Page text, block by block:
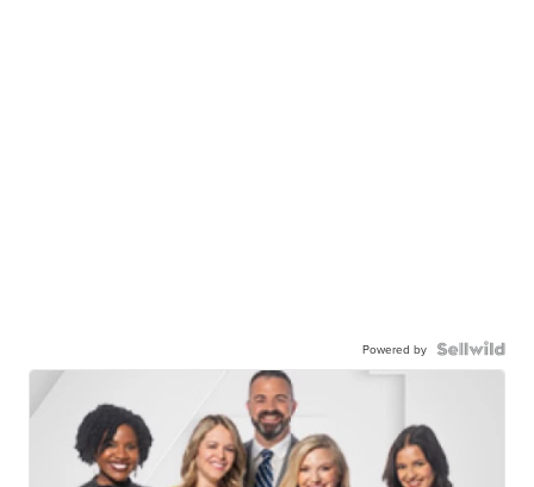
Powered by